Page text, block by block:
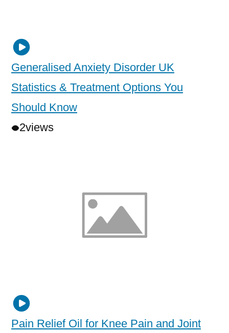
Generalised Anxiety Disorder UK
Statistics & Treatment Options You
Should Know
2views
Pain Relief Oil for Knee Pain and Joint